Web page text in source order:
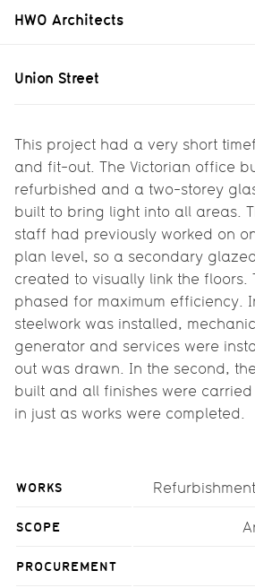
HWO Architects
Union Street
Union Street
This project had a very short
and fit-out. The Victorian office
refurbished and a two-storey
built to bring light into all areas.
staff had previously worked on
plan level, so a secondary
created to visually link the floors.
phased for maximum efficiency.
steelwork was installed,
generator and services were
out was drawn. In the second,
built and all finishes were
in just as works were completed.
WORKS
SCOPE
PROCUREMENT